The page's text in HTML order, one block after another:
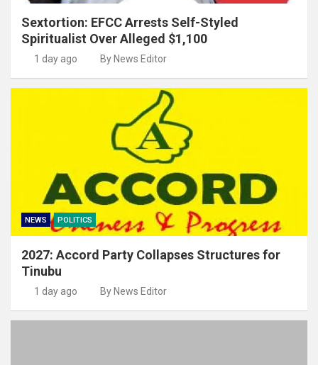
Sextortion: EFCC Arrests Self-Styled
Spiritualist Over Alleged $1,100
1 day ago By News Editor
NEWS POLITICS
2027: Accord Party Collapses Structures for
Tinubu
1 day ago By News Editor